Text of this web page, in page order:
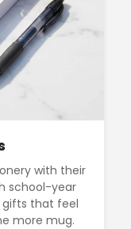
with their
school-year
gifts that feel
more mug.